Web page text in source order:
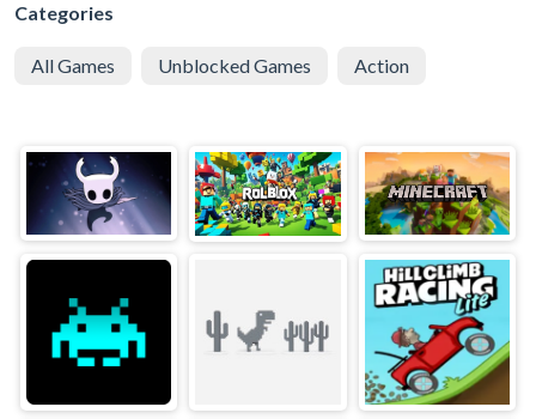
Categories
All Games Unblocked Games Action